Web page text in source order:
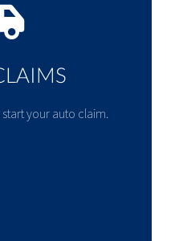
your auto claim.